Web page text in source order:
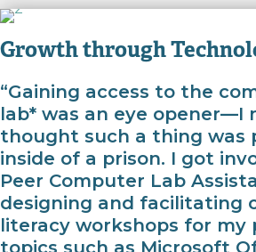
Growth through
“Gaining access to the
lab* was an eye opener—I
thought such a thing was
inside of a prison. I got
Peer Computer Lab
designing and facilitating
literacy workshops for my